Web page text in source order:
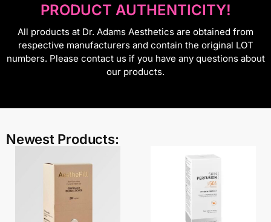
PRODUCT AUTHENTICITY!
All products at Dr. Adams Aesthetics are obtained from
respective manufacturers and contain the original LOT
numbers. Please contact us if you have any questions about
our products.
Newest Products: